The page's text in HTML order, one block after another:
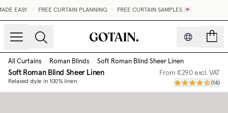
EASY. FREE CURTAIN PLANNING FREE CURTAIN SAMPLES 💌
All Curtains / Roman Blinds / Soft Roman Blind Sheer Linen
Soft Roman Blind Sheer Linen
Relaxed style in 100% linen.
From €290excl. VAT
(14)